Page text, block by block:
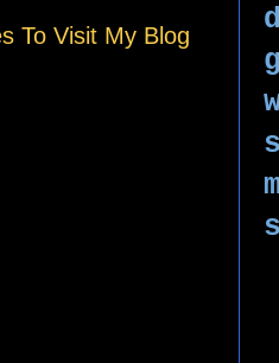
To Visit My Blog